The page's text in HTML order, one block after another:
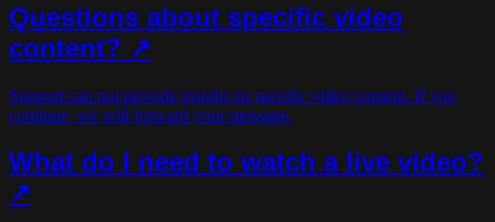
Questions about specific video
content? ↗
Support can not provide insight on specific video content. If you
continue, we will forward your message.
What do I need to watch a live video?
↗